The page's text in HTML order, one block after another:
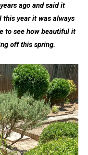
ago and said it
year it was always
to see how beautiful it
off this spring.